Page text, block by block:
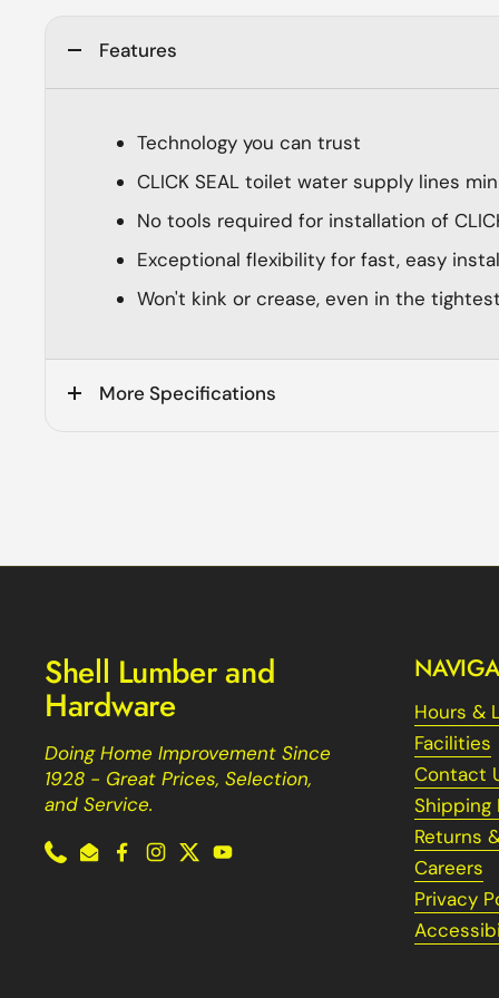
Features
Technology you can trust
CLICK SEAL toilet water supply lines
No tools required for installation of
Exceptional flexibility for fast, easy
Won't kink or crease, even in the
More Specifications
Shell Lumber and
Hardware
Doing Home Improvement Since
1928 - Great Prices, Selection,
and Service.
PhoneEmailFacebook
Instagram
TwitterYouTube
Hours &
Facilities
Contact
Shipping
Returns
Careers
Privacy